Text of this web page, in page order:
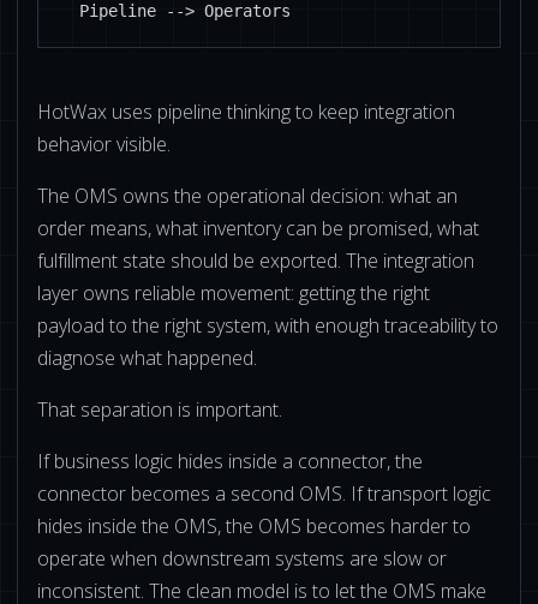
  Pipeline --> Operators
HotWax uses pipeline thinking to keep integration
behavior visible.
The OMS owns the operational decision: what an
order means, what inventory can be promised, what
fulfillment state should be exported. The integration
layer owns reliable movement: getting the right
payload to the right system, with enough traceability to
diagnose what happened.
That separation is important.
If business logic hides inside a connector, the
connector becomes a second OMS. If transport logic
hides inside the OMS, the OMS becomes harder to
operate when downstream systems are slow or
inconsistent. The clean model is to let the OMS make